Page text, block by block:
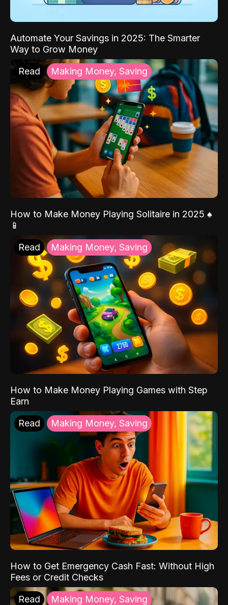
Automate Your Savings in 2025: The Smarter
Way to Grow Money
Read Making Money, Saving
How to Make Money Playing Solitaire in 2025 ♠️
📱
Read Making Money, Saving
How to Make Money Playing Games with Step
Earn
Read Making Money, Saving
How to Get Emergency Cash Fast: Without High
Fees or Credit Checks
Read Making Money, Saving